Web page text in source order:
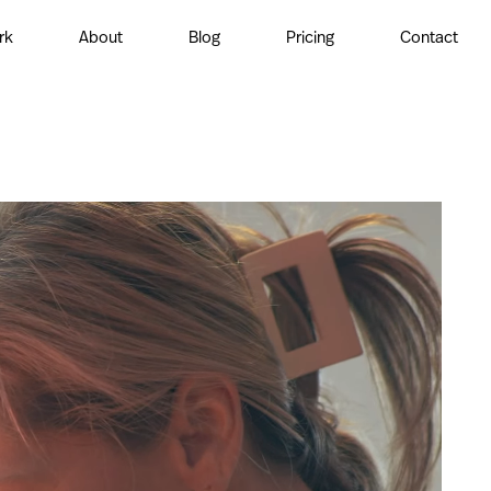
About Blog Pricing Contact